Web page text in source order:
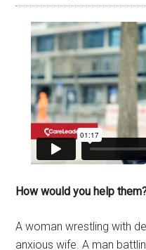
How would you help
A woman wrestling with
anxious wife. A man